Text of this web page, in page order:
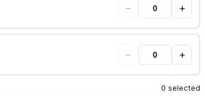
− +
− +
0 selected